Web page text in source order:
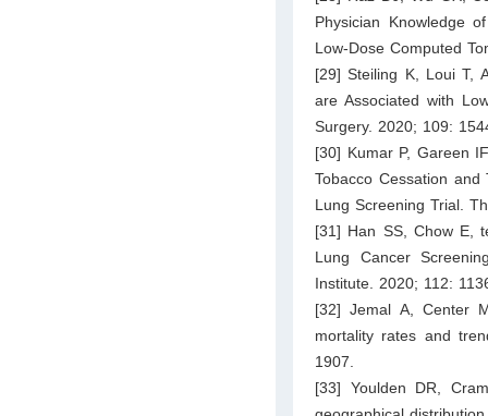
Physician Knowledge
Low-Dose Computed
[29] Steiling K, Loui T,
are Associated with
Surgery. 2020; 109:
[30] Kumar P, Gareen
Tobacco Cessation
Lung Screening Trial.
[31] Han SS, Chow E,
Lung Cancer
Institute. 2020; 112:
[32] Jemal A, Center
mortality rates and
1907.
[33] Youlden DR,